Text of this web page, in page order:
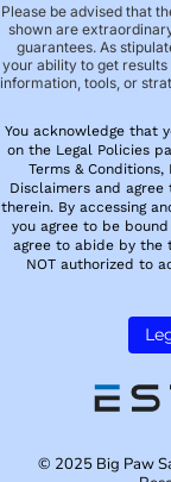
Please be advised that
shown are
guarantees. As
your ability to get
information, tools, or
You acknowledge that
on the Legal Policies
Terms &
Disclaimers and
therein. By accessing
you agree to be
agree to abide by the
NOT authorized to
© 2025 Big Paw